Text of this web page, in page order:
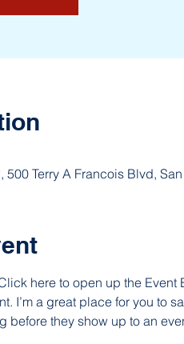
500 Terry A Francois Blvd,
here to open up the
I’m a great place for you to
before they show up to an